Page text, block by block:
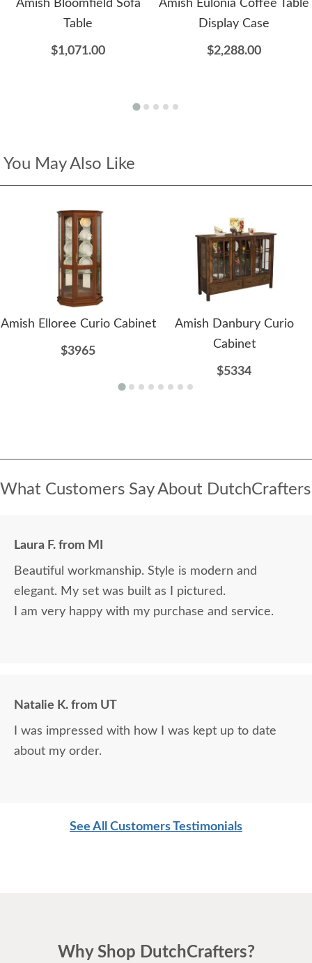
Amish Bloomfield Sofa
Table
$1,071.00
Amish Eulonia Coffee Table
Display Case
$2,288.00
You May Also Like
Amish Elloree Curio Cabinet
$3965
Amish Danbury Curio
Cabinet
$5334
What Customers Say About DutchCrafters
Laura F. from MI
Beautiful workmanship. Style is modern and
elegant. My set was built as I pictured.
I am very happy with my purchase and service.
Natalie K. from UT
I was impressed with how I was kept up to date
about my order.
See All Customers Testimonials
Why Shop DutchCrafters?